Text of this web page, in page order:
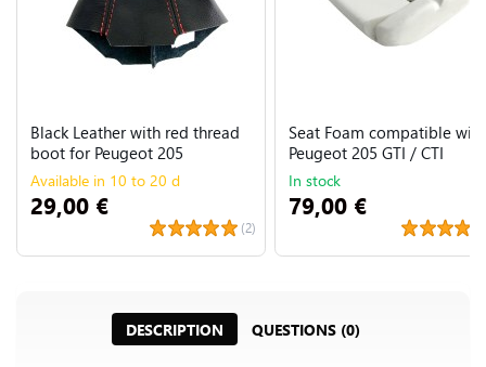
Black Leather with red thread
boot for Peugeot 205
(2)
Available in 10 to 20 d
29,00 €
Seat Foam compatible with
Peugeot 205 GTI / CTI
In stock
79,00 €
DESCRIPTION QUESTIONS (0)